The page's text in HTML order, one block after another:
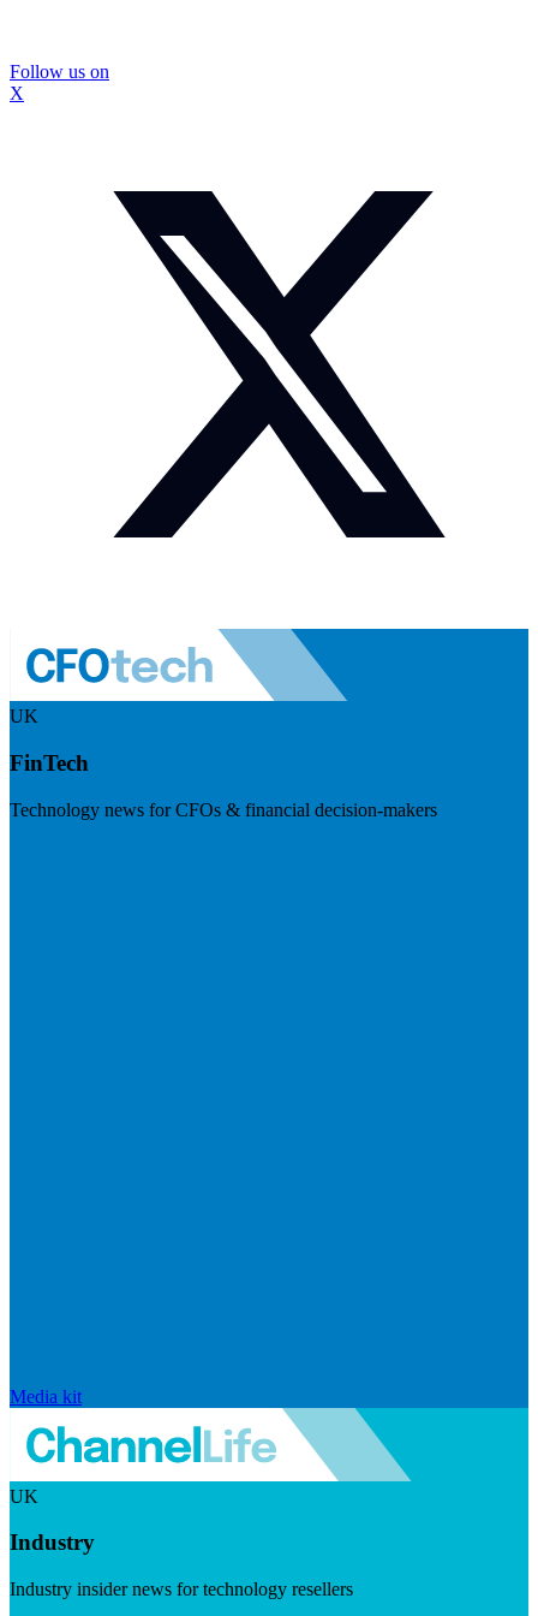
Follow us on
X
UK
FinTech
Technology news for CFOs & financial decision-makers
Media kit
UK
Industry
Industry insider news for technology resellers